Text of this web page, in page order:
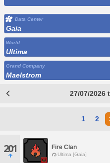
Data Center
Gaia
World
Ultima
Grand Company
Maelstrom
27/07/2026
1 2
201 Fire Clan
Ultima [Gaia]